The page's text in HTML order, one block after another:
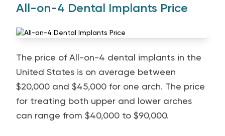
All-on-4 Dental Implants Price
The price of All-on-4 dental implants in the
United States is on average between
$20,000 and $45,000 for one arch. The price
for treating both upper and lower arches
can range from $40,000 to $90,000.